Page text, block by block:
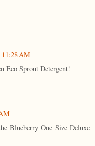
11:28 AM
Eco Sprout Detergent!
Blueberry One Size Deluxe